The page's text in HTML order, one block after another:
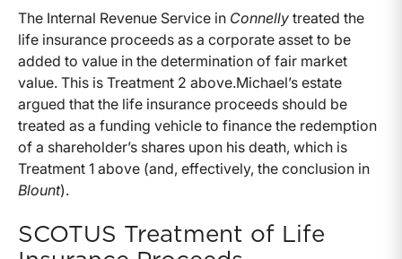
The Internal Revenue Service in Connelly treated the
life insurance proceeds as a corporate asset to be
added to value in the determination of fair market
value. This is Treatment 2 above.Michael’s estate
argued that the life insurance proceeds should be
treated as a funding vehicle to finance the redemption
of a shareholder’s shares upon his death, which is
Treatment 1 above (and, effectively, the conclusion in
Blount).
SCOTUS Treatment of Life